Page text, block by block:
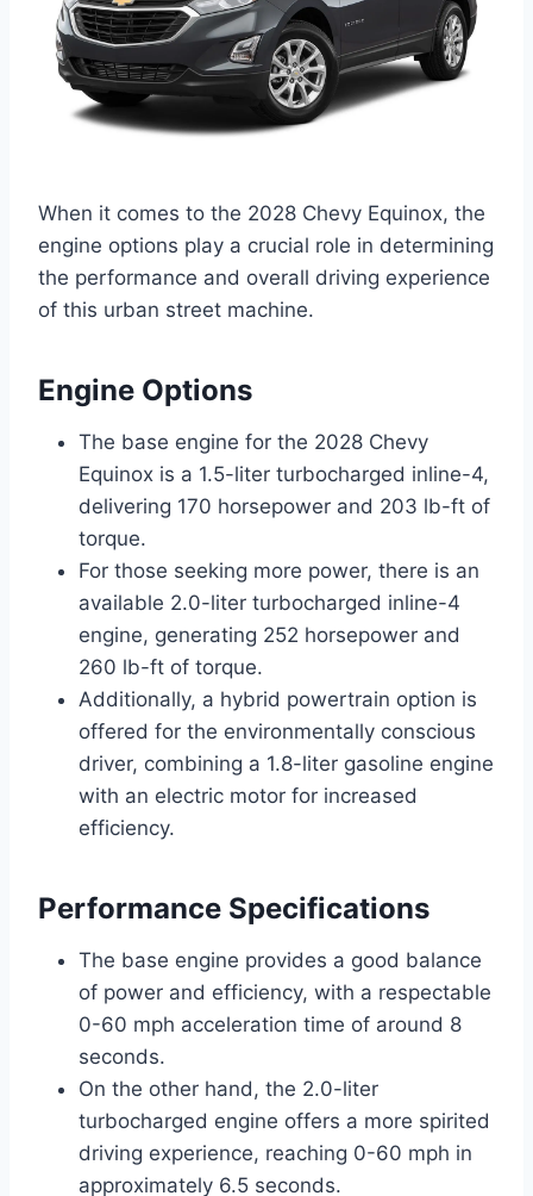
When it comes to the 2028 Chevy Equinox, the
engine options play a crucial role in determining
the performance and overall driving experience
of this urban street machine.
Engine Options
The base engine for the 2028 Chevy
Equinox is a 1.5-liter turbocharged inline-4,
delivering 170 horsepower and 203 lb-ft of
torque.
For those seeking more power, there is an
available 2.0-liter turbocharged inline-4
engine, generating 252 horsepower and
260 lb-ft of torque.
Additionally, a hybrid powertrain option is
offered for the environmentally conscious
driver, combining a 1.8-liter gasoline engine
with an electric motor for increased
efficiency.
Performance Specifications
The base engine provides a good balance
of power and efficiency, with a respectable
0-60 mph acceleration time of around 8
seconds.
On the other hand, the 2.0-liter
turbocharged engine offers a more spirited
driving experience, reaching 0-60 mph in
approximately 6.5 seconds.